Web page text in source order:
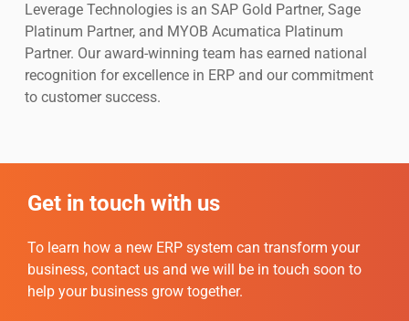
Leverage Technologies is an SAP Gold Partner, Sage
Platinum Partner, and MYOB Acumatica Platinum
Partner. Our award-winning team has earned national
recognition for excellence in ERP and our commitment
to customer success.
Get in touch with us
To learn how a new ERP system can transform your
business, contact us and we will be in touch soon to
help your business grow together.